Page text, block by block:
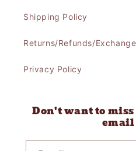
Shipping Policy
Returns/Refunds/
Privacy Policy
Don't want to